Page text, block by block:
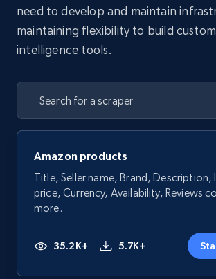
need to develop and maintain
maintaining flexibility to build
intelligence tools.
Amazon products
Title, Seller name, Brand, Description,
price, Currency, Availability, Reviews
more.
35.2K+ 5.7K+